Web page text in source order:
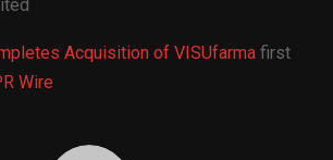
Acquisition of VISUfarma first
Wire